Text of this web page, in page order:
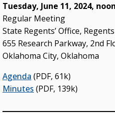
Tuesday, June 11, 2024, noon
Regular Meeting
State Regents’ Office,
655 Research Parkway, 2nd
Oklahoma City, Oklahoma
Agenda (PDF, 61k)
Minutes (PDF, 139k)